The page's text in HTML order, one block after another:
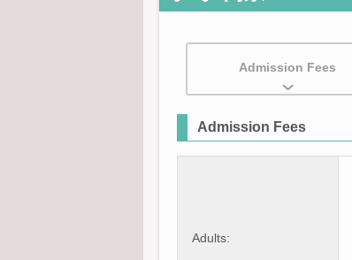
Admission Fees
Admission Fees
Adults: